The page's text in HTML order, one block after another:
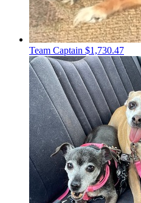
Team Captain $1,730.47